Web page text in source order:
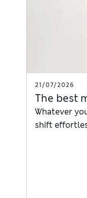
21/07/2026
The best
Whatever
shift